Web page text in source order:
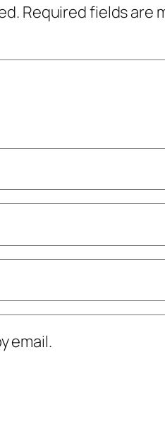
Required fields are
email.